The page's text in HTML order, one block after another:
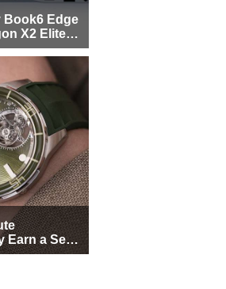
Book6 Edge
X2 Elite to
Earn a Seat